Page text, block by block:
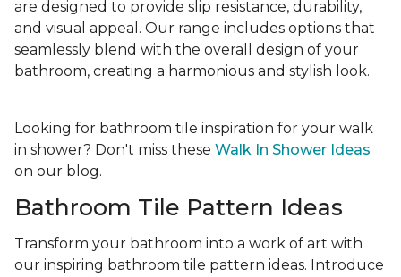
are designed to provide slip resistance, durability,
and visual appeal. Our range includes options that
seamlessly blend with the overall design of your
bathroom, creating a harmonious and stylish look.
Looking for bathroom tile inspiration for your walk
in shower? Don't miss these Walk In Shower Ideas
on our blog.
Bathroom Tile Pattern Ideas
Transform your bathroom into a work of art with
our inspiring bathroom tile pattern ideas. Introduce